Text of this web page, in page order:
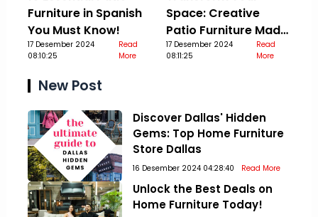
Furniture in Spanish
You Must Know!
17 Desember 2024
08:10:25
Read
More
Space: Creative
Patio Furniture Made
Out Of Pallets
17 Desember 2024
08:11:25
Read
More
New Post
Discover Dallas' Hidden
Gems: Top Home Furniture
Store Dallas
16 Desember 2024 04:28:40 Read More
Unlock the Best Deals on
Home Furniture Today!